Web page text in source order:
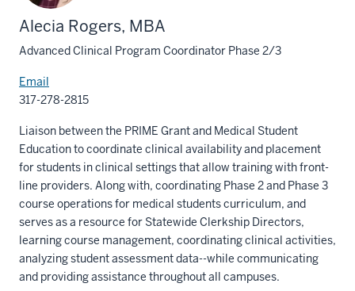
Alecia Rogers, MBA
Advanced Clinical Program Coordinator Phase 2/3
Email
317-278-2815
Liaison between the PRIME Grant and Medical Student
Education to coordinate clinical availability and placement
for students in clinical settings that allow training with front-
line providers. Along with, coordinating Phase 2 and Phase 3
course operations for medical students curriculum, and
serves as a resource for Statewide Clerkship Directors,
learning course management, coordinating clinical activities,
analyzing student assessment data--while communicating
and providing assistance throughout all campuses.